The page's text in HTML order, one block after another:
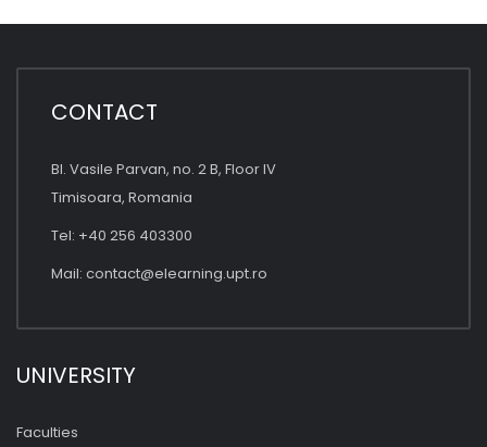
CONTACT
Bl. Vasile Parvan, no. 2 B, Floor IV
Timisoara, Romania
Tel: +40 256 403300
Mail: contact@elearning.upt.ro
UNIVERSITY
Faculties